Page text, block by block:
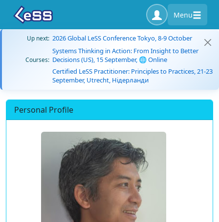
Menu
Up next: 2026 Global LeSS Conference Tokyo, 8-9 October
Courses:
Systems Thinking in Action: From Insight to Better
Decisions (US), 15 September, 🌐 Online
Certified LeSS Practitioner: Principles to Practices, 21-23
September, Utrecht, Нідерланди
Personal Profile